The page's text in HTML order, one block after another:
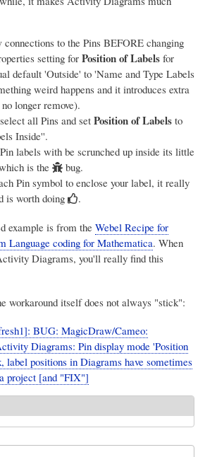
to the Pins BEFORE changing
setting for Position of Labels for
default 'Outside' to 'Name and Type Labels
weird happens and it introduces extra
longer remove).
all Pins and set Position of Labels to
Inside''.
labels with be scrunched up inside its little
is the
bug.
Pin symbol to enclose your label, it really
is worth doing
.
example is from the Webel Recipe for
Language coding for Mathematica. When
Diagrams, you'll really find this
workaround itself does not always "stick":
BUG: MagicDraw/Cameo:
Diagrams: Pin display mode 'Position
label positions in Diagrams have sometimes
project [and "FIX"]